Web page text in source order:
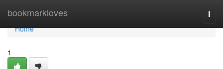
bookmarkloves
Home
Home
1